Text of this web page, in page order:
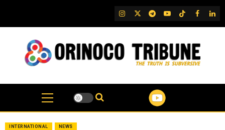
content
IG TwitterTelegram
YouTubeTikTok
FB
INTERNATIONAL NEWS